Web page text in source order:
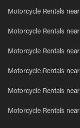
Motorcycle Rentals
Motorcycle Rentals
Motorcycle Rentals
Motorcycle Rentals
Motorcycle Rentals
Motorcycle Rentals